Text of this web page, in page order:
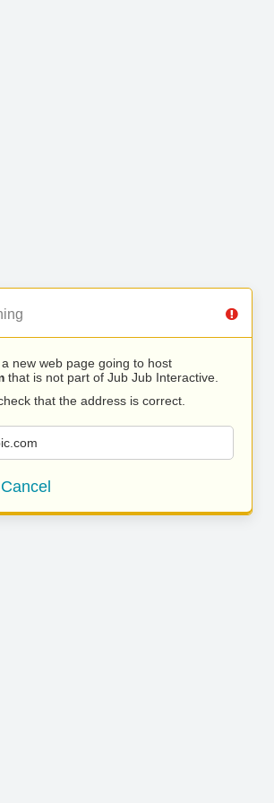
a new web page going to host
that is not part of Jub Jub Interactive.
that the address is correct.
Cancel